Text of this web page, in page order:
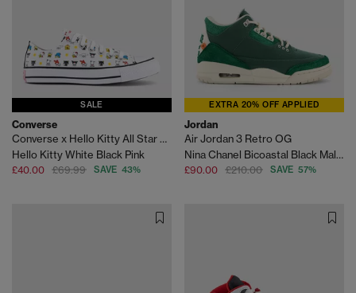
SALE
Converse
Converse x Hello Kitty All Star Low Trainers
Hello Kitty White Black Pink
£40.00 £69.99 SAVE 43%
EXTRA 20% OFF APPLIED
Jordan
Air Jordan 3 Retro OG
Nina Chanel Bicoastal Black Malachite Fossil Sp
£90.00 £210.00 SAVE 57%